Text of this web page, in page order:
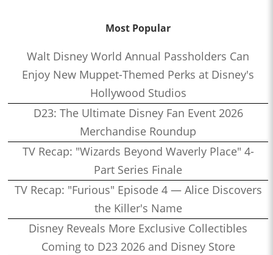
Most Popular
Walt Disney World Annual Passholders Can
Enjoy New Muppet-Themed Perks at Disney's
Hollywood Studios
D23: The Ultimate Disney Fan Event 2026
Merchandise Roundup
TV Recap: "Wizards Beyond Waverly Place" 4-
Part Series Finale
TV Recap: "Furious" Episode 4 — Alice Discovers
the Killer's Name
Disney Reveals More Exclusive Collectibles
Coming to D23 2026 and Disney Store